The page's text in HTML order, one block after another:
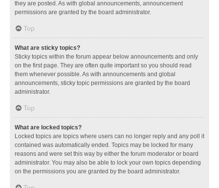
they are posted. As with global announcements, announcement
permissions are granted by the board administrator.
Top
What are sticky topics?
Sticky topics within the forum appear below announcements and only
on the first page. They are often quite important so you should read
them whenever possible. As with announcements and global
announcements, sticky topic permissions are granted by the board
administrator.
Top
What are locked topics?
Locked topics are topics where users can no longer reply and any poll it
contained was automatically ended. Topics may be locked for many
reasons and were set this way by either the forum moderator or board
administrator. You may also be able to lock your own topics depending
on the permissions you are granted by the board administrator.